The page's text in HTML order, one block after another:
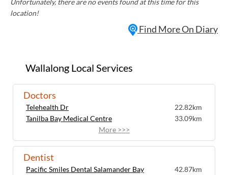
Wallalong Local Services
Doctors
Telehealth Dr
22.82km
Tanilba Bay Medical Centre
33.09km
More >>>
Dentist
Pacific Smiles Dental Salamander Bay
42.87km
Unfortunately, there are no events found at this time for this
location!
Find More On Diary